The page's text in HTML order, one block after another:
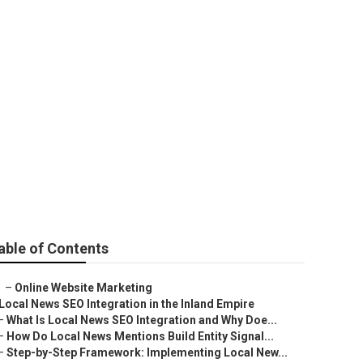
of Contents
– Online Website Marketing
Local News SEO Integration in the Inland Empire
What Is Local News SEO Integration and Why Doe...
How Do Local News Mentions Build Entity Signal...
Step-by-Step Framework: Implementing Local New...